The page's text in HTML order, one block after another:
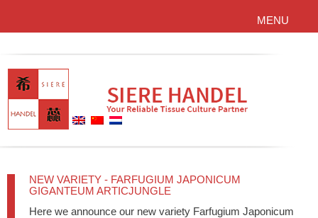
MENU
NEW VARIETY - FARFUGIUM JAPONICUM
GIGANTEUM ARTICJUNGLE
Here we announce our new variety Farfugium Japonicum